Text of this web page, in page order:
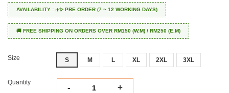
AVAILABILITY : ✈️✨ PRE ORDER (7 ~ 12 WORKING DAYS)
🚚 FREE SHIPPING ON ORDERS OVER RM150 (W.M) / RM250 (E.M)
Size S M L XL 2XL 3XL
Quantity
- +